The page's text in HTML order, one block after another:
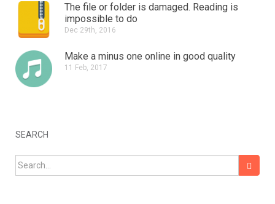
The file or folder is damaged. Reading is
impossible to do
Dec 29th, 2016
Make a minus one online in good quality
11 Feb, 2017
SEARCH
Search for: